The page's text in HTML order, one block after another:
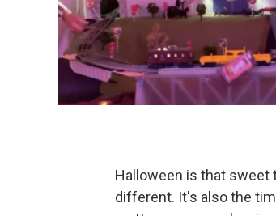
Halloween is that sweet
different. It's also the